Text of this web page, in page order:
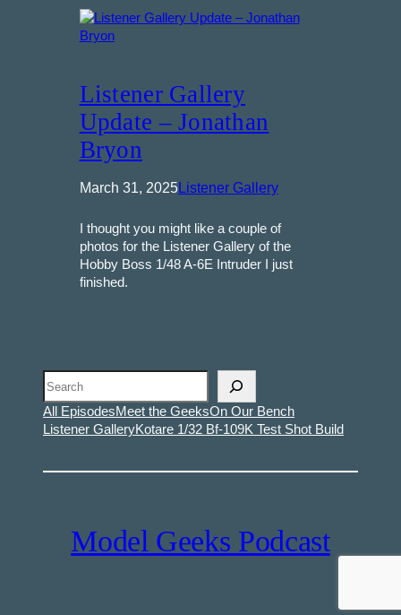
Listener Gallery
Update – Jonathan
Bryon
March 31, 2025Listener Gallery
I thought you might like a couple of
photos for the Listener Gallery of the
Hobby Boss 1/48 A-6E Intruder I just
finished.
All EpisodesMeet the GeeksOn Our Bench
Listener GalleryKotare 1/32 Bf-109K Test Shot Build
Model Geeks Podcast